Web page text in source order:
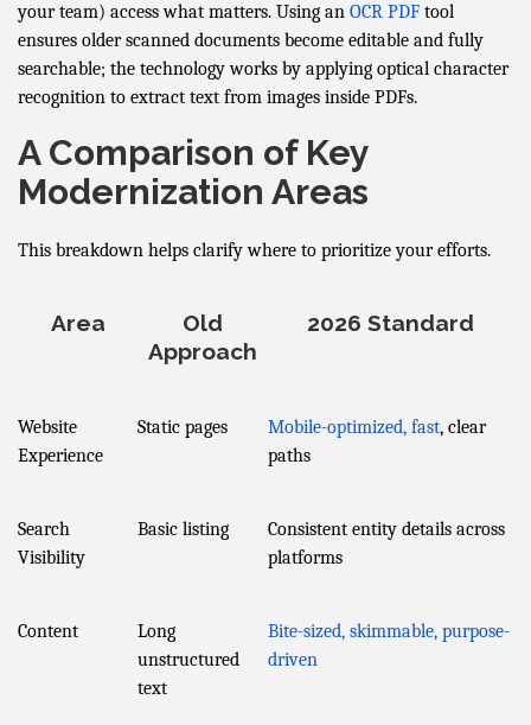
your team) access what matters. Using an OCR PDF tool
ensures older scanned documents become editable and fully
searchable; the technology works by applying optical character
recognition to extract text from images inside PDFs.
A Comparison of Key
Modernization Areas
This breakdown helps clarify where to prioritize your efforts.
Area
Old
Approach
2026 Standard
Website
Experience
Static pages Mobile-optimized, fast, clear
paths
Search
Visibility
Basic listing
Consistent entity details across
platforms
Content
Long
unstructured
text
Bite-sized, skimmable, purpose-
driven